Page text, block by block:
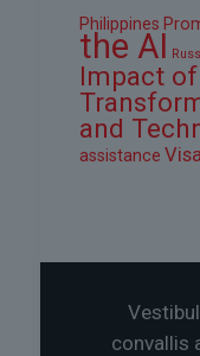
Philippines
the AI
Impact of
and
assistance
convallis